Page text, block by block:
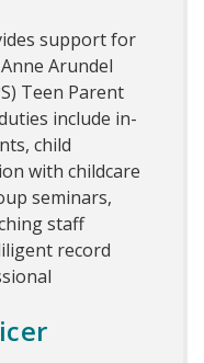
support for
Arundel
Teen Parent
include in-
child
with childcare
seminars,
staff
record